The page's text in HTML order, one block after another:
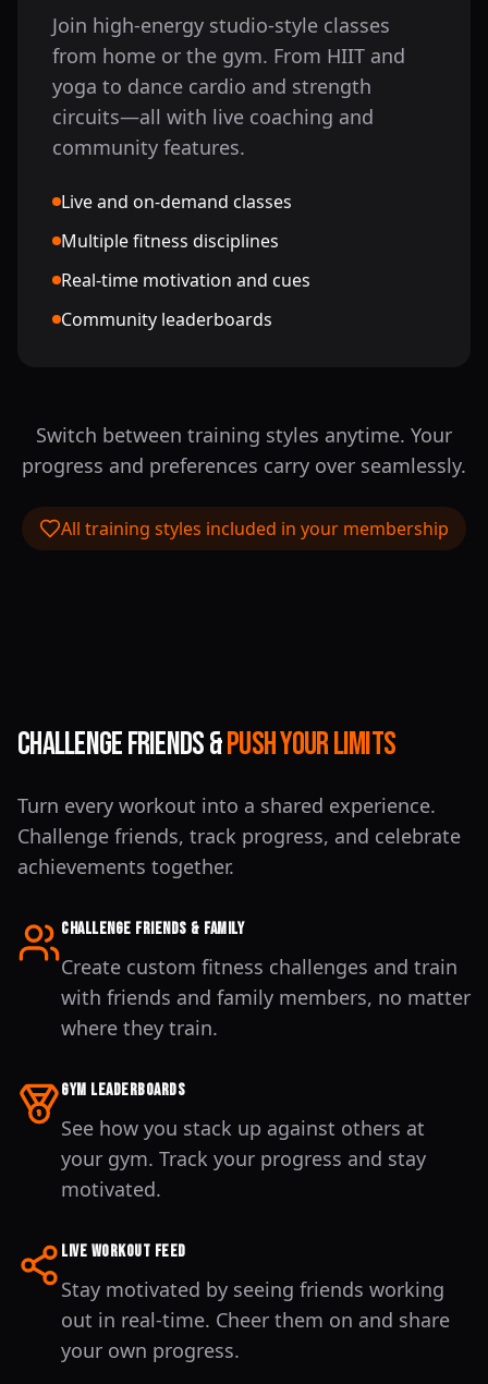
Join high-energy studio-style classes
from home or the gym. From HIIT and
yoga to dance cardio and strength
circuits—all with live coaching and
community features.
Live and on-demand classes
Multiple fitness disciplines
Real-time motivation and cues
Community leaderboards
Switch between training styles anytime. Your
progress and preferences carry over seamlessly.
All training styles included in your membership
Challenge Friends &Push Your Limits
Turn every workout into a shared experience.
Challenge friends, track progress, and celebrate
achievements together.
Challenge Friends & Family
Create custom fitness challenges and train
with friends and family members, no matter
where they train.
Gym Leaderboards
See how you stack up against others at
your gym. Track your progress and stay
motivated.
Live Workout Feed
Stay motivated by seeing friends working
out in real-time. Cheer them on and share
your own progress.